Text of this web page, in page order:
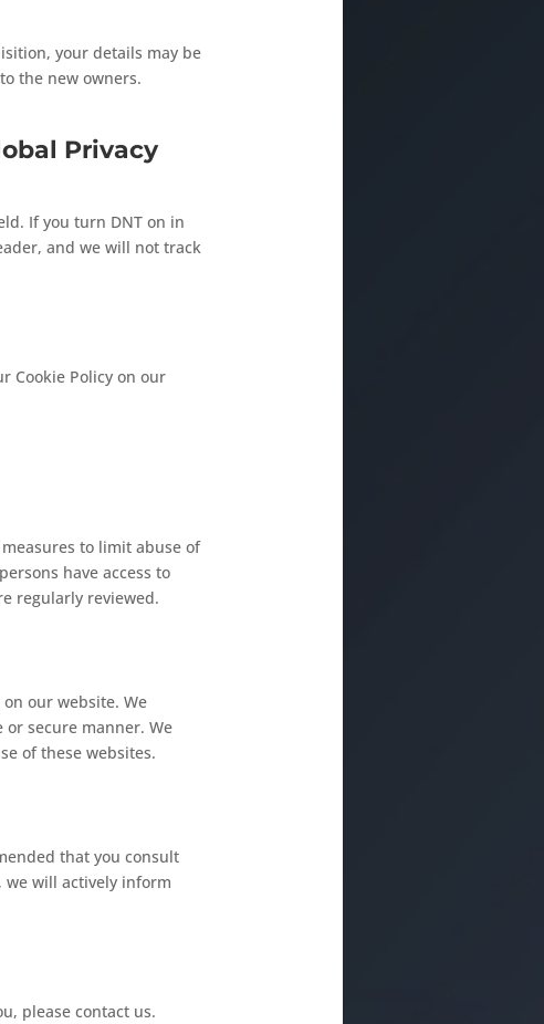
your details may be
the new owners.
Privacy
If you turn DNT on in
and we will not track
Cookie Policy on our
to limit abuse of
have access to
regularly reviewed.
our website. We
secure manner. We
of these websites.
that you consult
will actively inform
please contact us.